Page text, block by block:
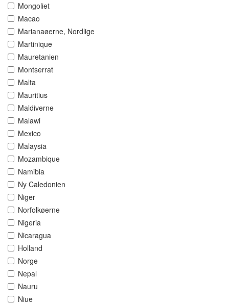
Mongoliet
Macao
Marianaøerne, Nordlige
Martinique
Mauretanien
Montserrat
Malta
Mauritius
Maldiverne
Malawi
Mexico
Malaysia
Mozambique
Namibia
Ny Caledonien
Niger
Norfolkøerne
Nigeria
Nicaragua
Holland
Norge
Nepal
Nauru
Niue